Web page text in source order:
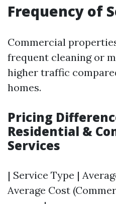
Frequency of
Commercial
frequent cleaning or
higher traffic
homes.
Pricing
Residential &
Services
| Service Type |
Average Cost